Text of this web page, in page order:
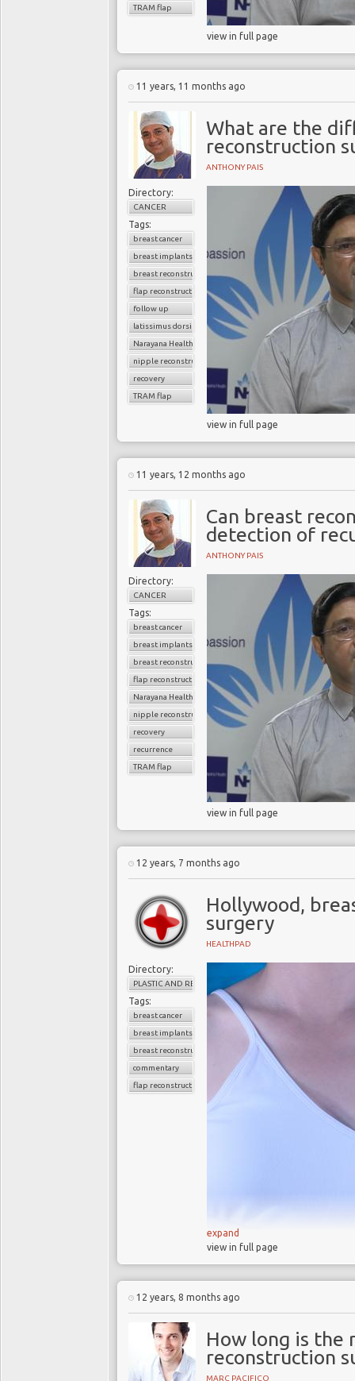
TRAM flap
view in full page
11 years, 11 months ago
What are the
reconstruction
ANTHONY PAIS
Directory:
CANCER
Tags:
breast cancer
breast implants
breast reconstruction surgery
flap reconstruction
follow up
latissimus dorsi flap
Narayana Health
nipple reconstruction
recovery
TRAM flap
view in full page
11 years, 12 months ago
Can breast
detection of
ANTHONY PAIS
Directory:
CANCER
Tags:
breast cancer
breast implants
breast reconstruction surgery
flap reconstruction
Narayana Health
nipple reconstruction
recovery
recurrence
TRAM flap
view in full page
12 years, 7 months ago
Hollywood,
surgery
HEALTHPAD
Directory:
PLASTIC AND RECONSTRUCTIVE SURGERY
Tags:
breast cancer
breast implants
breast reconstruction
commentary
flap reconstruction
In 2013 the Hollywood
removed because she
Her bilateral prophylactic
father carries a faulty
higher risk of developing
expand
view in full page
12 years, 8 months ago
How long is the
reconstruction
MARC PACIFICO